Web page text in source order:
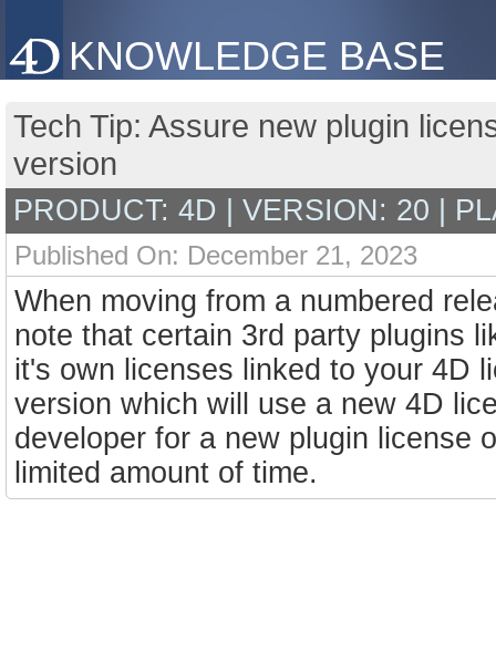
KNOWLEDGE BASE
Tech Tip: Assure new plugin
version
PRODUCT: 4D | VERSION: 20 |
Published On: December 21, 2023
When moving from a numbered
note that certain 3rd party plugins
it's own licenses linked to your 4D
version which will use a new 4D
developer for a new plugin license
limited amount of time.